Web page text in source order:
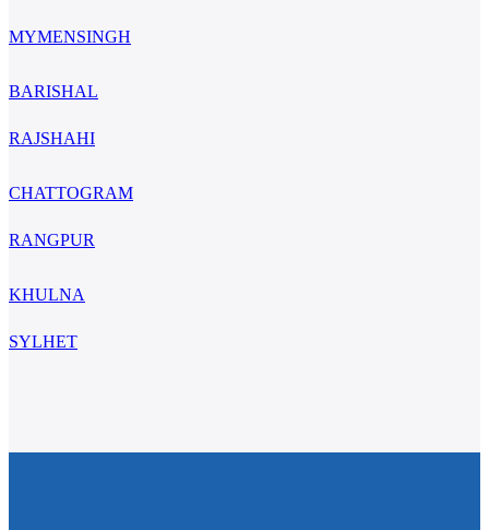
MYMENSINGH
BARISHAL
RAJSHAHI
CHATTOGRAM
RANGPUR
KHULNA
SYLHET